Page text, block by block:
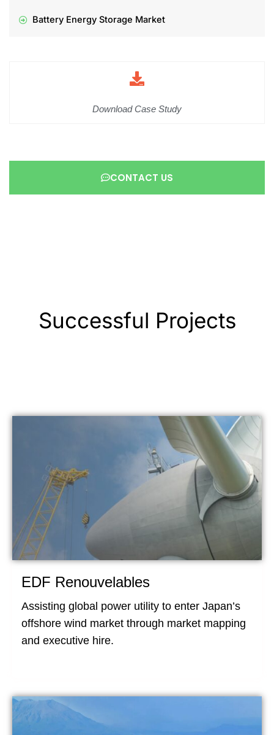
Battery Energy Storage Market
Download Case Study
CONTACT US
Successful Projects
EDF Renouvelables
Assisting global power utility to enter Japan’s
offshore wind market through market mapping
and executive hire.